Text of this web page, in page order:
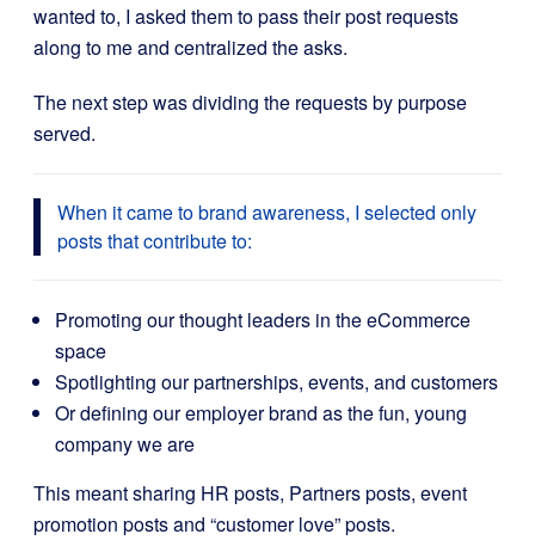
wanted to, I asked them to pass their post requests
along to me and centralized the asks.
The next step was dividing the requests by purpose
served.
When it came to brand awareness, I selected only
posts that contribute to:
Promoting our thought leaders in the eCommerce
space
Spotlighting our partnerships, events, and customers
Or defining our employer brand as the fun, young
company we are
This meant sharing HR posts, Partners posts, event
promotion posts and “customer love” posts.